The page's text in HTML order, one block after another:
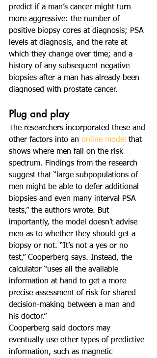
predict if a man’s cancer might turn
more aggressive: the number of
positive biopsy cores at diagnosis; PSA
levels at diagnosis, and the rate at
which they change over time; and a
history of any subsequent negative
biopsies after a man has already been
diagnosed with prostate cancer.
Plug and play
The researchers incorporated these and
other factors into an online model that
shows where men fall on the risk
spectrum. Findings from the research
suggest that “large subpopulations of
men might be able to defer additional
biopsies and even many interval PSA
tests,” the authors wrote. But
importantly, the model doesn’t advise
men as to whether they should get a
biopsy or not. “It’s not a yes or no
test,” Cooperberg says. Instead, the
calculator “uses all the available
information at hand to get a more
precise assessment of risk for shared
decision-making between a man and
his doctor.”
Cooperberg said doctors may
eventually use other types of predictive
information, such as magnetic